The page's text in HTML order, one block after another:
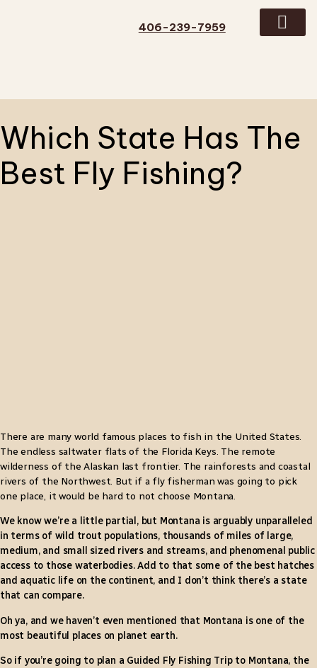
406-239-7959
Which State Has The
Best Fly Fishing?
There are many world famous places to fish in the United States.
The endless saltwater flats of the Florida Keys. The remote
wilderness of the Alaskan last frontier. The rainforests and coastal
rivers of the Northwest. But if a fly fisherman was going to pick
one place, it would be hard to not choose Montana.
We know we’re a little partial, but Montana is arguably unparalleled
in terms of wild trout populations, thousands of miles of large,
medium, and small sized rivers and streams, and phenomenal public
access to those waterbodies. Add to that some of the best hatches
and aquatic life on the continent, and I don’t think there’s a state
that can compare.
Oh ya, and we haven’t even mentioned that Montana is one of the
most beautiful places on planet earth.
So if you’re going to plan a Guided Fly Fishing Trip to Montana, the